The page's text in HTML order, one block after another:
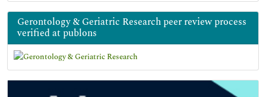
Gerontology & Geriatric Research peer review process
verified at publons